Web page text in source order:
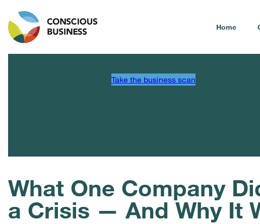
Home
Take the business scan
What One Company
a Crisis — And Why It